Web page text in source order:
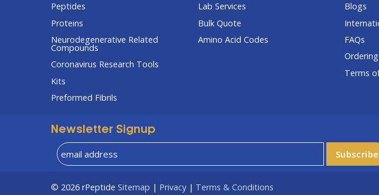
Peptides
Proteins
Neurodegenerative Related
Compounds
Coronavirus Research Tools
Kits
Preformed Fibrils
Lab Services
Bulk Quote
Amino Acid Codes
Blogs
FAQs
Terms
Newsletter Signup
© 2026 rPeptide Sitemap | Privacy | Terms & Conditions